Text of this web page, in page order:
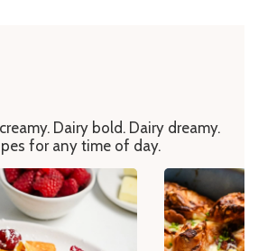
Dairy bold. Dairy dreamy.
for any time of day.